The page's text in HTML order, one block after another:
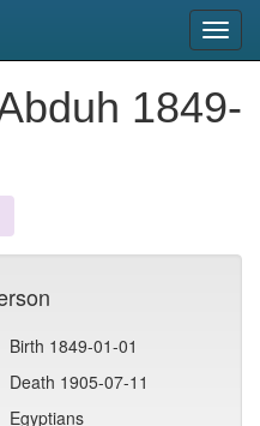
1849-
Birth 1849-01-01
Death 1905-07-11
Egyptians